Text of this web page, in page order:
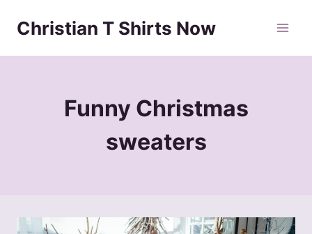
Christian T Shirts Now
Funny Christmas
sweaters